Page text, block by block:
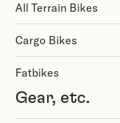
All Terrain Bikes
Cargo Bikes
Fatbikes
Gear, etc.